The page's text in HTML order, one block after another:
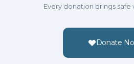
Every donation brings
Donate